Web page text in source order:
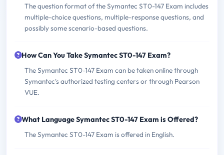
The question format of the Symantec ST0-147 Exam includes
multiple-choice questions, multiple-response questions, and
possibly some scenario-based questions.
How Can You Take Symantec ST0-147 Exam?
The Symantec ST0-147 Exam can be taken online through
Symantec's authorized testing centers or through Pearson
VUE.
What Language Symantec ST0-147 Exam is Offered?
The Symantec ST0-147 Exam is offered in English.